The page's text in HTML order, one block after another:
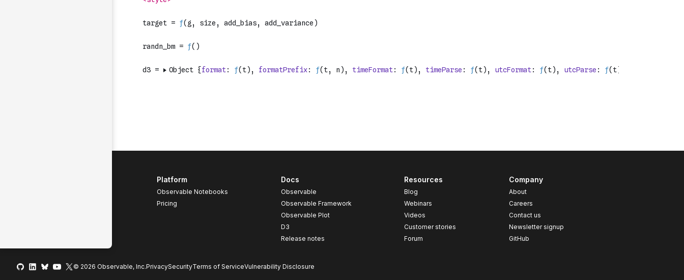
Platform
Observable Notebooks
Pricing
Docs
Observable
Observable Framework
Observable Plot
D3
Release notes
Resources
Blog
Webinars
Videos
Customer stories
Forum
Company
About
Careers
Contact us
Newsletter signup
GitHub
© 2026 Observable, Inc.PrivacySecurityTerms of ServiceVulnerability Disclosure